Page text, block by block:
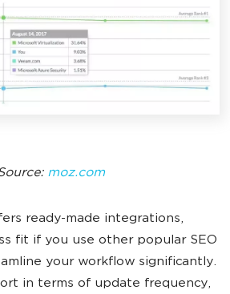
moz.com
ready-made integrations,
fit if you use other popular SEO
your workflow significantly.
in terms of update frequency,